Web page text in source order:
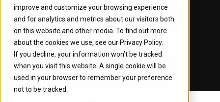
improve and customize your browsing experience
and for analytics and metrics about our visitors both
on this website and other media. To find out more
about the cookies we use, see our Privacy Policy.
If you decline, your information won’t be tracked
when you visit this website. A single cookie will be
used in your browser to remember your preference
not to be tracked.
Subprocessors
Last updated April 2, 2026